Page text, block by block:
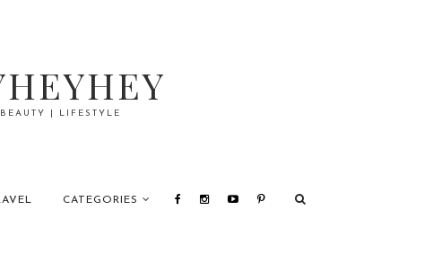
| LIFESTYLE
CATEGORIES